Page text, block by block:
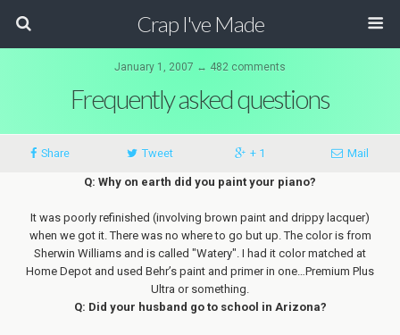
Crap I've Made
January 1, 2007 ↔ 482 comments
Frequently asked questions
Share Tweet + 1 Mail
Q: Why on earth did you paint your piano?
It was poorly refinished (involving brown paint and drippy lacquer)
when we got it. There was no where to go but up. The color is from
Sherwin Williams and is called "Watery". I had it color matched at
Home Depot and used Behr’s paint and primer in one…Premium Plus
Ultra or something.
Q: Did your husband go to school in Arizona?